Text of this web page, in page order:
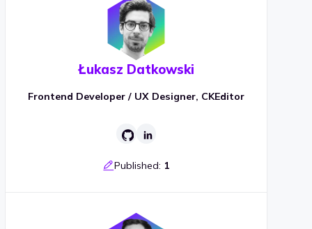
Łukasz Datkowski
Frontend Developer / UX Designer, CKEditor
Published: 1